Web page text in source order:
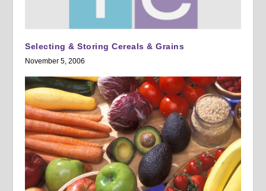
Selecting & Storing Cereals & Grains
November 5, 2006